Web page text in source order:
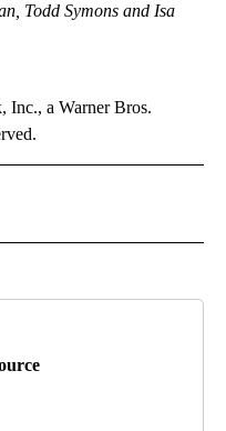
Todd Symons and Isa
a Warner Bros.
RECEIVE NOTIFICATIONS ABOUT